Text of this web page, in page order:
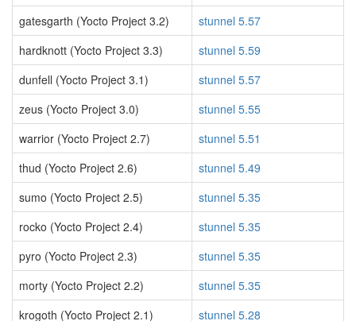
gatesgarth (Yocto Project 3.2)
stunnel 5.57
hardknott (Yocto Project 3.3)
stunnel 5.59
dunfell (Yocto Project 3.1)
stunnel 5.57
zeus (Yocto Project 3.0)
stunnel 5.55
warrior (Yocto Project 2.7)
stunnel 5.51
thud (Yocto Project 2.6)
stunnel 5.49
sumo (Yocto Project 2.5)
stunnel 5.35
rocko (Yocto Project 2.4)
stunnel 5.35
pyro (Yocto Project 2.3)
stunnel 5.35
morty (Yocto Project 2.2)
stunnel 5.35
krogoth (Yocto Project 2.1)
stunnel 5.28